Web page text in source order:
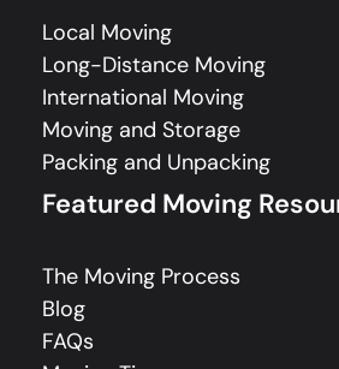
Local Moving
Long-Distance Moving
International Moving
Moving and Storage
Packing and Unpacking
Featured Moving
The Moving Process
Blog
FAQs